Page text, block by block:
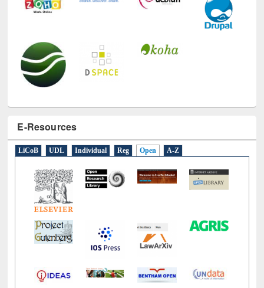
E-Resources
LiCoB UDL Individual Reg Open A-Z